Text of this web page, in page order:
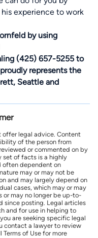
experience to work
by using
(425) 657-5255 to
represents the
, Seattle and
offer legal advice. Content
of the person from
or commented on by
set of facts is a highly
often dependent on
may or may not be
and may largely depend on
cases, which may or may
or may no longer be up-to-
since posting. Legal articles
and for use in helping to
are seeking specific legal
contact a lawyer to review
of Use for more